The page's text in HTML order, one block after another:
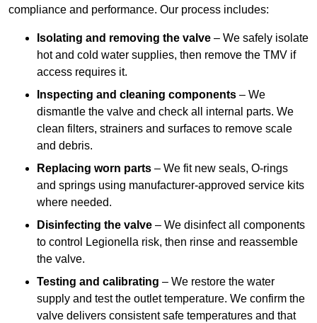
compliance and performance. Our process includes:
Isolating and removing the valve – We safely isolate
hot and cold water supplies, then remove the TMV if
access requires it.
Inspecting and cleaning components – We
dismantle the valve and check all internal parts. We
clean filters, strainers and surfaces to remove scale
and debris.
Replacing worn parts – We fit new seals, O-rings
and springs using manufacturer-approved service kits
where needed.
Disinfecting the valve – We disinfect all components
to control Legionella risk, then rinse and reassemble
the valve.
Testing and calibrating – We restore the water
supply and test the outlet temperature. We confirm the
valve delivers consistent safe temperatures and that